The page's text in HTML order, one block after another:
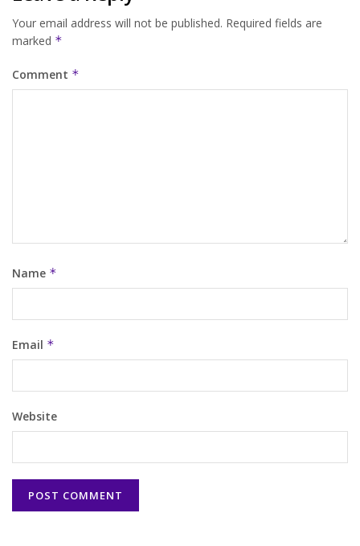
Your email address will not be published. Required fields are
marked *
Comment *
Name *
Email *
Website